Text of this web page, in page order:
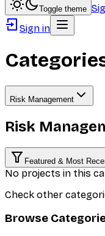
Toggle theme
Sign in
Risk Management
Risk
Featured & Most
No projects in this
Check other
Browse